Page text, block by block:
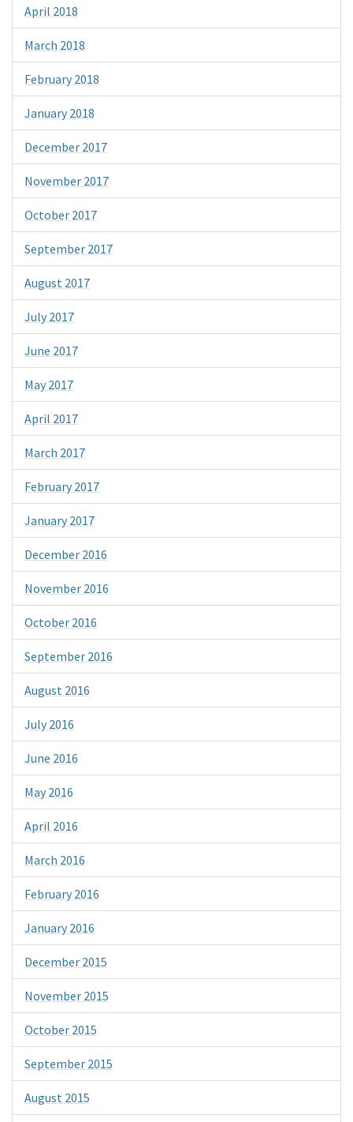
April 2018
March 2018
February 2018
January 2018
December 2017
November 2017
October 2017
September 2017
August 2017
July 2017
June 2017
May 2017
April 2017
March 2017
February 2017
January 2017
December 2016
November 2016
October 2016
September 2016
August 2016
July 2016
June 2016
May 2016
April 2016
March 2016
February 2016
January 2016
December 2015
November 2015
October 2015
September 2015
August 2015